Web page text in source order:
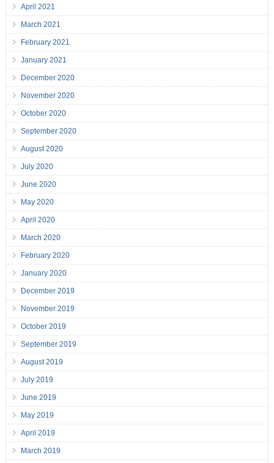
April 2021
March 2021
February 2021
January 2021
December 2020
November 2020
October 2020
September 2020
August 2020
July 2020
June 2020
May 2020
April 2020
March 2020
February 2020
January 2020
December 2019
November 2019
October 2019
September 2019
August 2019
July 2019
June 2019
May 2019
April 2019
March 2019